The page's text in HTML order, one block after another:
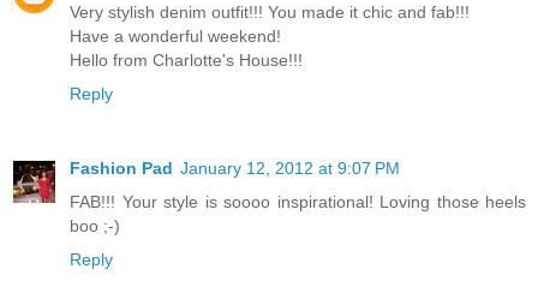
Very stylish denim outfit!!! You made it chic and fab!!!
Have a wonderful weekend!
Hello from Charlotte's House!!!
Reply
Fashion Pad January 12, 2012 at 9:07 PM
FAB!!! Your style is soooo inspirational! Loving those heels
boo ;-)
Reply